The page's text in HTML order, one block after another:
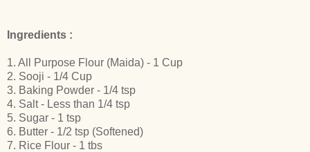
Ingredients :
1. All Purpose Flour (Maida) - 1 Cup
2. Sooji - 1/4 Cup
3. Baking Powder - 1/4 tsp
4. Salt - Less than 1/4 tsp
5. Sugar - 1 tsp
6. Butter - 1/2 tsp (Softened)
7. Rice Flour - 1 tbs